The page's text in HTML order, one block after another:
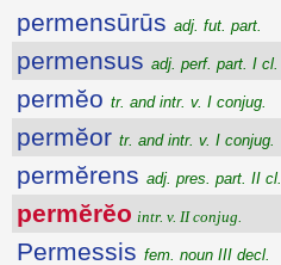
permensūrūs adj. fut. part.
permensus adj. perf. part. I cl.
permĕo tr. and intr. v. I conjug.
permĕor tr. and intr. v. I conjug.
permĕrens adj. pres. part. II cl.
permĕrĕo intr. v. II conjug.
Permessis fem. noun III decl.